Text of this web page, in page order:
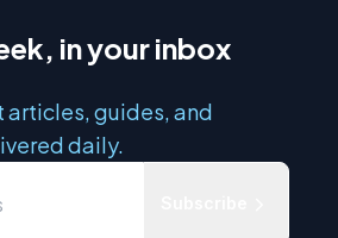
in your inbox
articles, guides, and
daily.